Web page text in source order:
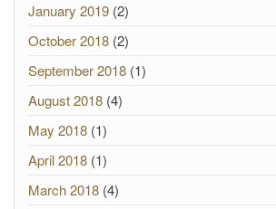
January 2019 (2)
October 2018 (2)
September 2018 (1)
August 2018 (4)
May 2018 (1)
April 2018 (1)
March 2018 (4)